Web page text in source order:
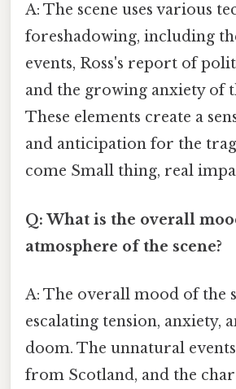
A: The scene uses various
foreshadowing, including
events, Ross's report of
and the growing anxiety of
These elements create a
and anticipation for the
come Small thing, real
Q: What is the overall
atmosphere of the scene?
A: The overall mood of the
escalating tension, anxiety,
doom. The unnatural
from Scotland, and the